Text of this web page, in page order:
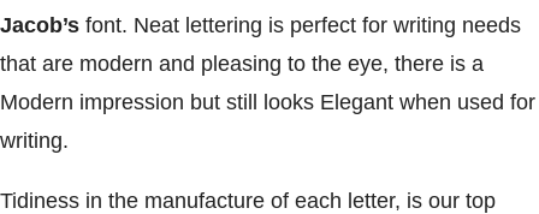
Jacob’s font. Neat lettering is perfect for writing needs
that are modern and pleasing to the eye, there is a
Modern impression but still looks Elegant when used for
writing.
Tidiness in the manufacture of each letter, is our top